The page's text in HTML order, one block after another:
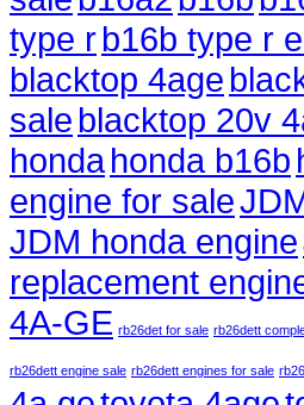
type rb16b type r
blacktop 4age
sale blacktop 20v
hondahonda b16b
engine for sale
JDM honda engine
replacement
4A-GE rb26det for sale rb26dett
rb26dett engine sale rb26dett engines for sale